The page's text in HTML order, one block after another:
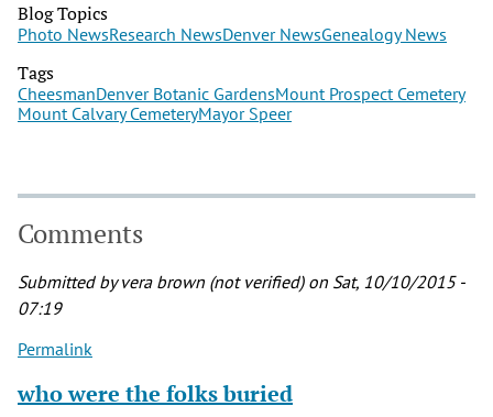
Blog Topics
Photo NewsResearch NewsDenver NewsGenealogy News
Tags
CheesmanDenver Botanic GardensMount Prospect Cemetery
Mount Calvary CemeteryMayor Speer
Comments
Submitted byvera brown (not verified)on Sat, 10/10/2015 -
07:19
Permalink
who were the folks buried